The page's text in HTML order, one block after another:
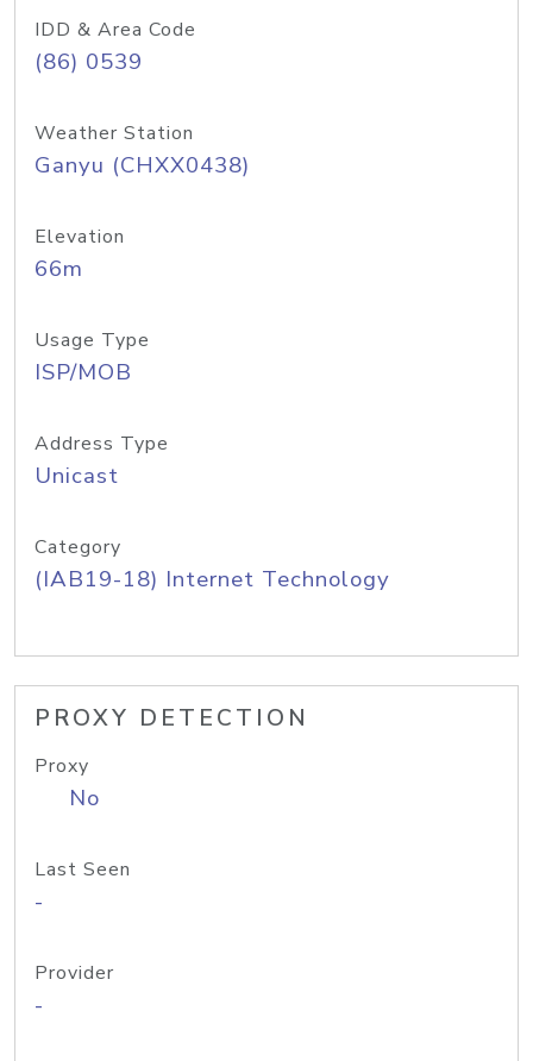
IDD & Area Code
(86) 0539
Weather Station
Ganyu (CHXX0438)
Elevation
66m
Usage Type
ISP/MOB
Address Type
Unicast
Category
(IAB19-18) Internet Technology
PROXY DETECTION
Proxy
No
Last Seen
-
Provider
-